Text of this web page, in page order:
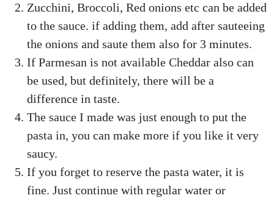
Zucchini, Broccoli, Red onions etc can be added
to the sauce. if adding them, add after sauteeing
the onions and saute them also for 3 minutes.
If Parmesan is not available Cheddar also can
be used, but definitely, there will be a
difference in taste.
The sauce I made was just enough to put the
pasta in, you can make more if you like it very
saucy.
If you forget to reserve the pasta water, it is
fine. Just continue with regular water or